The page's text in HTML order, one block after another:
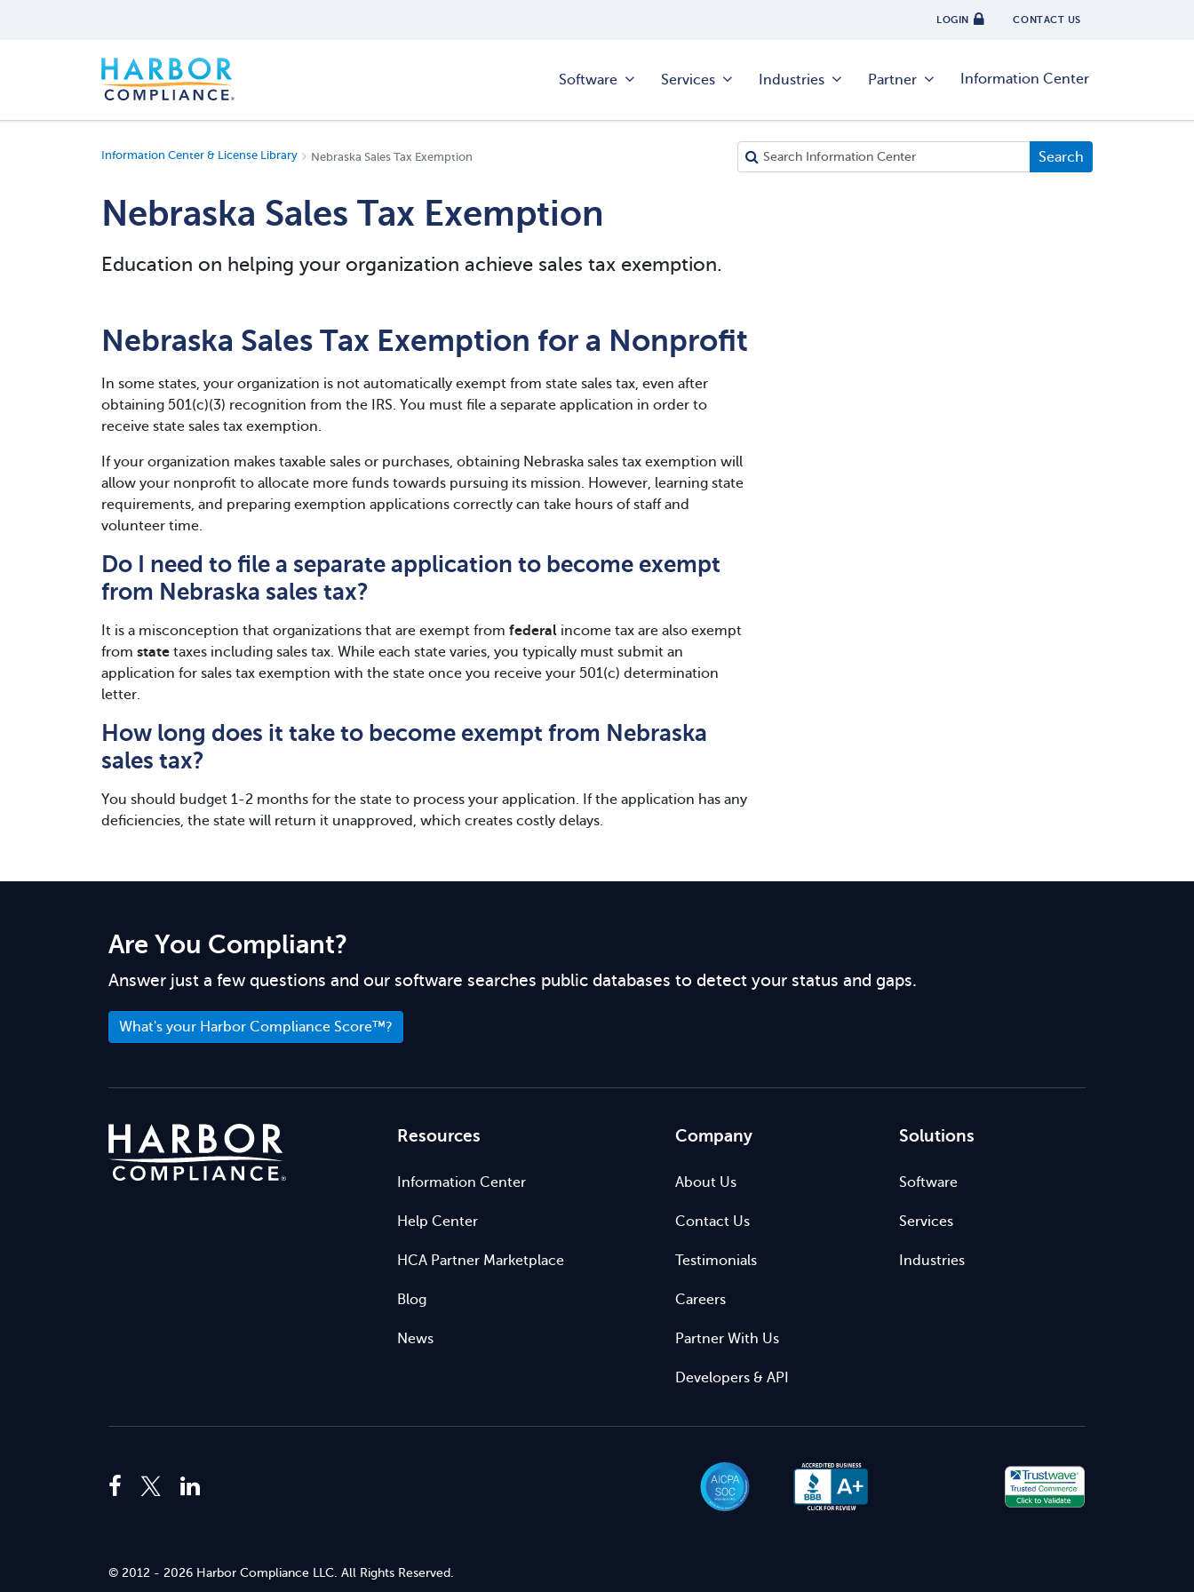
LOGIN CONTACT US
Software Services Industries Partner Information Center
Information Center & License Library Nebraska Sales Tax Exemption
Nebraska Sales Tax Exemption
Education on helping your organization achieve sales tax exemption.
Nebraska Sales Tax Exemption for a Nonprofit
In some states, your organization is not automatically exempt from state sales tax, even after
obtaining 501(c)(3) recognition from the IRS. You must file a separate application in order to
receive state sales tax exemption.
If your organization makes taxable sales or purchases, obtaining Nebraska sales tax exemption will
allow your nonprofit to allocate more funds towards pursuing its mission. However, learning state
requirements, and preparing exemption applications correctly can take hours of staff and
volunteer time.
Do I need to file a separate application to become exempt
from Nebraska sales tax?
It is a misconception that organizations that are exempt from federal income tax are also exempt
from state taxes including sales tax. While each state varies, you typically must submit an
application for sales tax exemption with the state once you receive your 501(c) determination
letter.
How long does it take to become exempt from Nebraska
sales tax?
You should budget 1-2 months for the state to process your application. If the application has any
deficiencies, the state will return it unapproved, which creates costly delays.
Are You Compliant?
Answer just a few questions and our software searches public databases to detect your status and gaps.
What's your Harbor Compliance Score™?
Resources
Information Center
Help Center
HCA Partner Marketplace
Blog
News
Company
About Us
Contact Us
Testimonials
Careers
Partner With Us
Developers & API
Solutions
Software
Services
Industries
© 2012 - 2026 Harbor Compliance LLC. All Rights Reserved.